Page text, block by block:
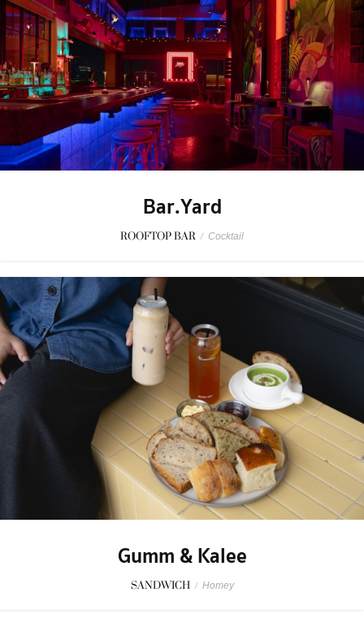
Bar.Yard
ROOFTOP BAR / Cocktail
Gumm & Kalee
SANDWICH / Homey